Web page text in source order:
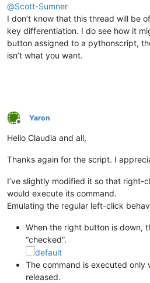
@Scott-Sumner
I don’t know that this thread will be
key differentiation. I do see how it
button assigned to a pythonscript,
isn’t what you want.
Offline
Yaron
Hello Claudia and all,
Thanks again for the script. I
I’ve slightly modified it so that right-
would execute its command.
Emulating the regular left-click
When the right button is down,
“checked”.
The command is executed only
released.